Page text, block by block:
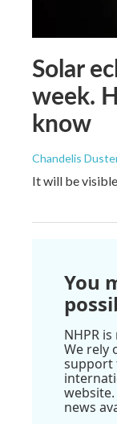
Solar
week.
know
Chandelis
It will be
You
NHPR
We rely
support
news